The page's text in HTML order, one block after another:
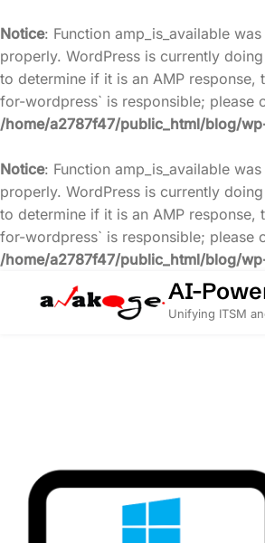
Notice: Function amp_is_available
properly. WordPress is currently
to determine if it is an AMP
for-wordpress` is responsible; please
/home/a2787f47/public_html/blog/
Notice: Function amp_is_available
properly. WordPress is currently
to determine if it is an AMP
for-wordpress` is responsible; please
/home/a2787f47/public_html/blog/
AI-
Unifying ITSM